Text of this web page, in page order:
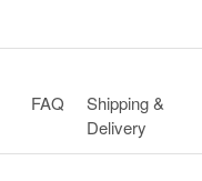
FAQ
Shipping &
Delivery